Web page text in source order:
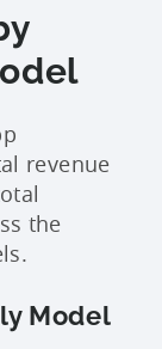
revenue
the
Model